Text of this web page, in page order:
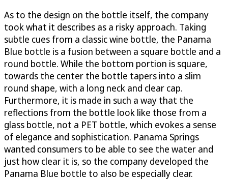
As to the design on the bottle itself, the company
took what it describes as a risky approach. Taking
subtle cues from a classic wine bottle, the Panama
Blue bottle is a fusion between a square bottle and a
round bottle. While the bottom portion is square,
towards the center the bottle tapers into a slim
round shape, with a long neck and clear cap.
Furthermore, it is made in such a way that the
reflections from the bottle look like those from a
glass bottle, not a PET bottle, which evokes a sense
of elegance and sophistication. Panama Springs
wanted consumers to be able to see the water and
just how clear it is, so the company developed the
Panama Blue bottle to also be especially clear.